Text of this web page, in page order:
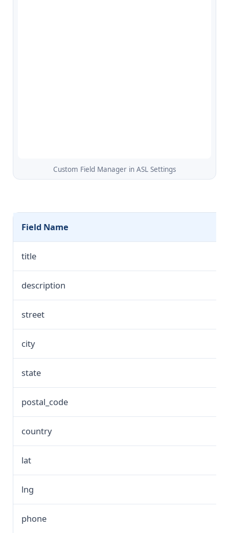
Custom Field Manager in ASL Settings
Field Name
title
description
street
city
state
postal_code
country
lat
lng
phone